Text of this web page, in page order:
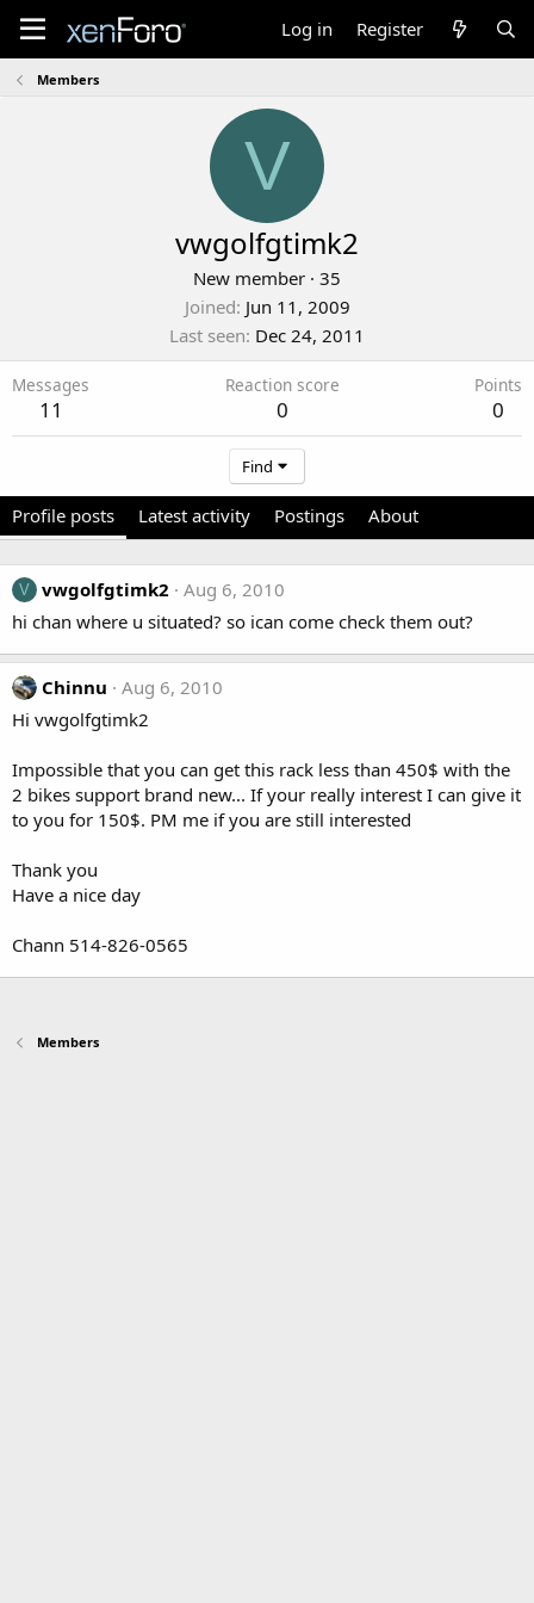
Log in Register
Members
V
vwgolfgtimk2
New member · 35
Joined Jun 11, 2009
Last seen Dec 24, 2011
Messages
11
Reaction score
0
Points
0
Find
Profile posts Latest activity Postings About
V vwgolfgtimk2
Aug 6, 2010
hi chan where u situated? so ican come check them out?
Chinnu
Aug 6, 2010
Hi vwgolfgtimk2
Impossible that you can get this rack less than 450$ with the
2 bikes support brand new... If your really interest I can give it
to you for 150$. PM me if you are still interested
Thank you
Have a nice day
Chann 514-826-0565
Members